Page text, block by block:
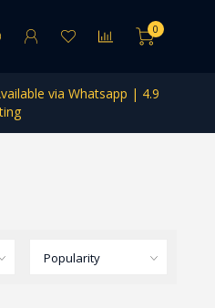
0
via Whatsapp | 4.9